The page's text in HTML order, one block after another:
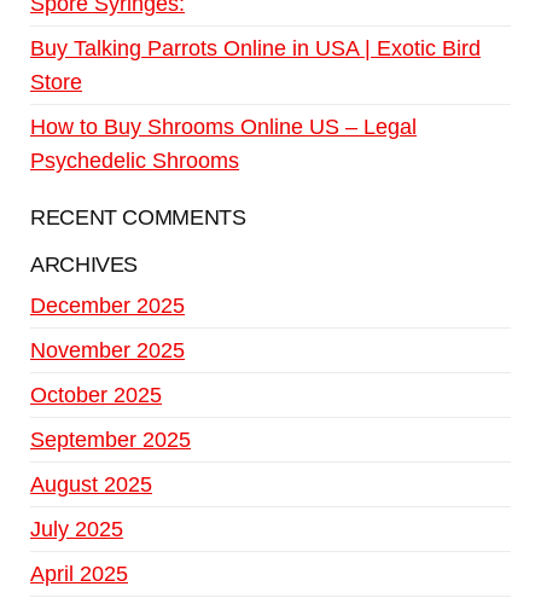
Buy Talking Parrots Online in USA | Exotic Bird
Store
How to Buy Shrooms Online US – Legal
Psychedelic Shrooms
RECENT COMMENTS
ARCHIVES
December 2025
November 2025
October 2025
September 2025
August 2025
July 2025
April 2025